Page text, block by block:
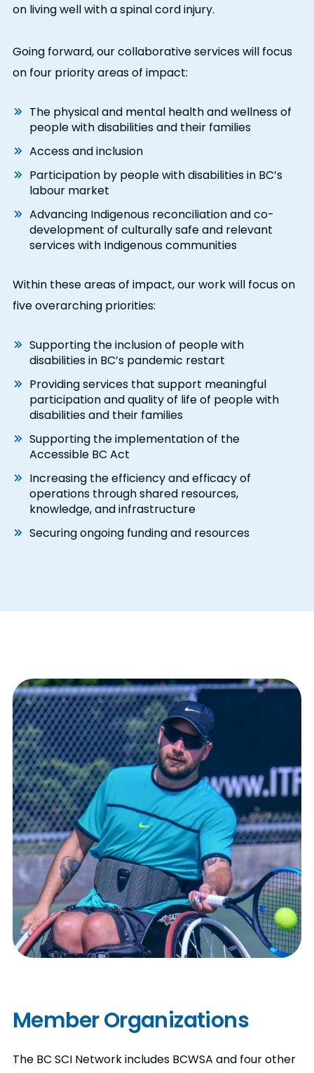
on living well with a spinal cord injury.
Going forward, our collaborative services will focus
on four priority areas of impact:
The physical and mental health and wellness of
people with disabilities and their families
Access and inclusion
Participation by people with disabilities in BC’s
labour market
Advancing Indigenous reconciliation and co-
development of culturally safe and relevant
services with Indigenous communities
Within these areas of impact, our work will focus on
five overarching priorities:
Supporting the inclusion of people with
disabilities in BC’s pandemic restart
Providing services that support meaningful
participation and quality of life of people with
disabilities and their families
Supporting the implementation of the
Accessible BC Act
Increasing the efficiency and efficacy of
operations through shared resources,
knowledge, and infrastructure
Securing ongoing funding and resources
Member Organizations
The BC SCI Network includes BCWSA and four other